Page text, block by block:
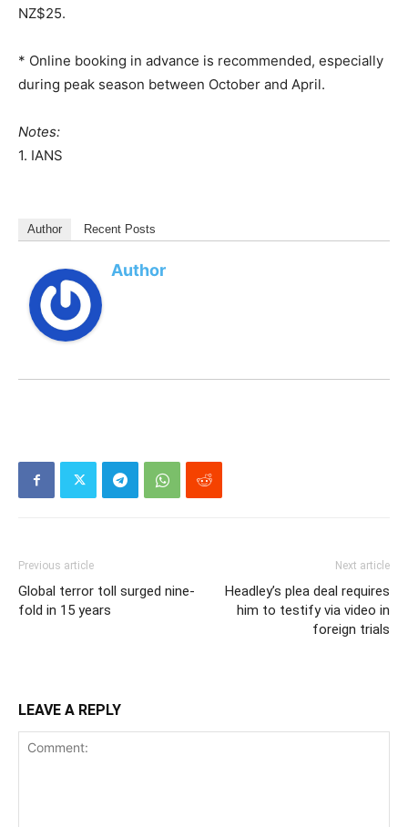
NZ$25.
* Online booking in advance is recommended, especially
during peak season between October and April.
Notes:
1. IANS
Author Recent Posts
Author
Previous article
Global terror toll surged nine-
fold in 15 years
Next article
Headley’s plea deal requires
him to testify via video in
foreign trials
LEAVE A REPLY